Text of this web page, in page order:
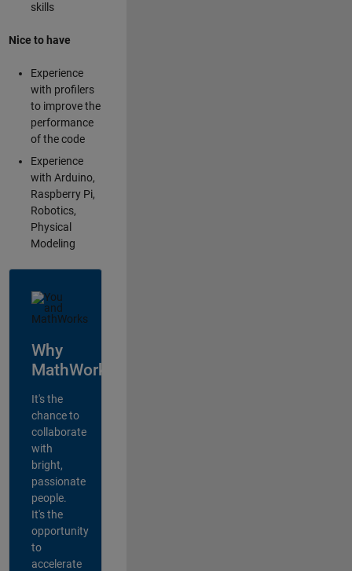
skills
Nice to have
Experience
with profilers
to improve the
performance
of the code
Experience
with Arduino,
Raspberry Pi,
Robotics,
Physical
Modeling
Why
MathWorks?
It's the
chance to
collaborate
with
bright,
passionate
people.
It's the
opportunity
to
accelerate